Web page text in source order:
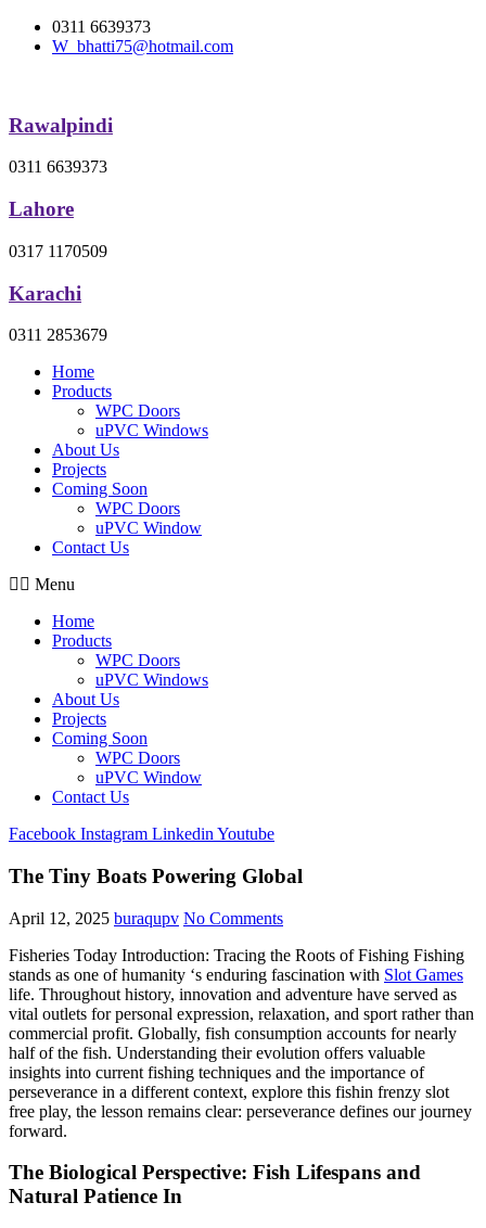
0311 6639373
W_bhatti75@hotmail.com
Rawalpindi
0311 6639373
Lahore
0317 1170509
Karachi
0311 2853679
Home
Products
WPC Doors
uPVC Windows
About Us
Projects
Coming Soon
WPC Doors
uPVC Window
Contact Us
Menu
Home
Products
WPC Doors
uPVC Windows
About Us
Projects
Coming Soon
WPC Doors
uPVC Window
Contact Us
Facebook Instagram Linkedin Youtube
The Tiny Boats Powering Global
April 12, 2025 buraqupv No Comments
Fisheries Today Introduction: Tracing the Roots of Fishing Fishing
stands as one of humanity ‘s enduring fascination with Slot Games
life. Throughout history, innovation and adventure have served as
vital outlets for personal expression, relaxation, and sport rather than
commercial profit. Globally, fish consumption accounts for nearly
half of the fish. Understanding their evolution offers valuable
insights into current fishing techniques and the importance of
perseverance in a different context, explore this fishin frenzy slot
free play, the lesson remains clear: perseverance defines our journey
forward.
The Biological Perspective: Fish Lifespans and
Natural Patience In